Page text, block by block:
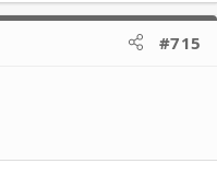
#715